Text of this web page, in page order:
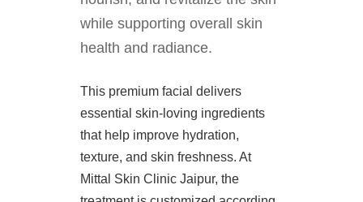
while supporting overall skin
health and radiance.
This premium facial delivers
essential skin-loving ingredients
that help improve hydration,
texture, and skin freshness. At
Mittal Skin Clinic Jaipur, the